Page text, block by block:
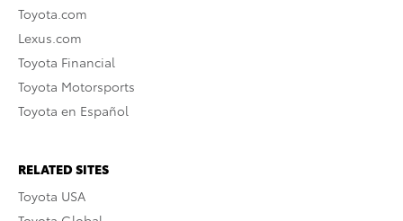
Toyota.com
Lexus.com
Toyota Financial
Toyota Motorsports
Toyota en Español
RELATED SITES
Toyota USA